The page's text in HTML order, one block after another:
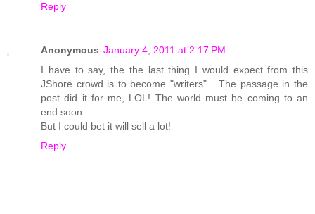
Reply
Anonymous January 4, 2011 at 2:17 PM
I have to say, the the last thing I would expect from this
JShore crowd is to become "writers"... The passage in the
post did it for me, LOL! The world must be coming to an
end soon...
But I could bet it will sell a lot!
Reply